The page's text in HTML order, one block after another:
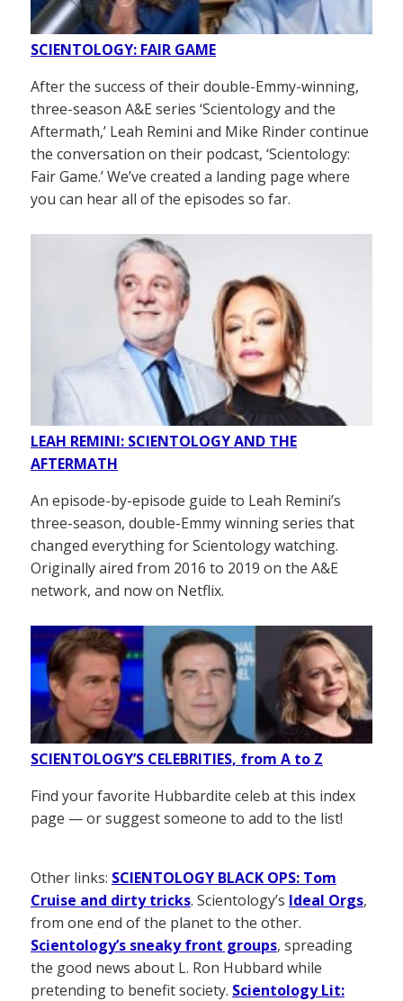
SCIENTOLOGY: FAIR GAME
After the success of their double-Emmy-winning,
three-season A&E series ‘Scientology and the
Aftermath,’ Leah Remini and Mike Rinder continue
the conversation on their podcast, ‘Scientology:
Fair Game.’ We’ve created a landing page where
you can hear all of the episodes so far.
LEAH REMINI: SCIENTOLOGY AND THE
AFTERMATH
An episode-by-episode guide to Leah Remini’s
three-season, double-Emmy winning series that
changed everything for Scientology watching.
Originally aired from 2016 to 2019 on the A&E
network, and now on Netflix.
SCIENTOLOGY’S CELEBRITIES, from A to Z
Find your favorite Hubbardite celeb at this index
page — or suggest someone to add to the list!
Other links: SCIENTOLOGY BLACK OPS: Tom
Cruise and dirty tricks. Scientology’s Ideal Orgs,
from one end of the planet to the other.
Scientology’s sneaky front groups, spreading
the good news about L. Ron Hubbard while
pretending to benefit society. Scientology Lit: